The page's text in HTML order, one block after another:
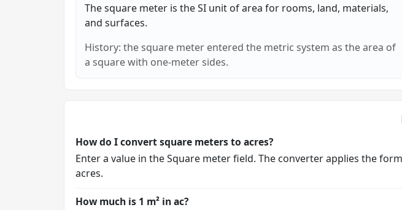
The square meter is the SI unit of area for rooms, land, materials,
and surfaces.
History: the square meter entered the metric system as the area of
a square with one-meter sides.
How do I convert square meters to acres?
Enter a value in the Square meter field. The converter applies the
acres.
How much is 1 m² in ac?